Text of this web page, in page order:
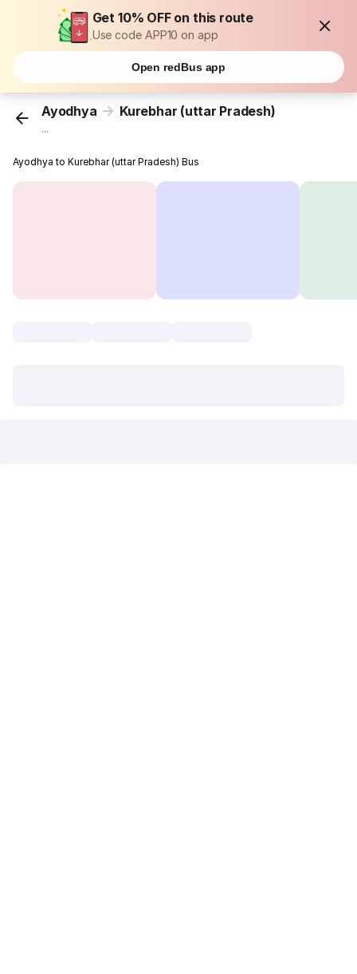
Get 10% OFF on this route
Use code APP10 on app
Open redBus app
Ayodhya Kurebhar (uttar Pradesh)
...
Ayodhya to Kurebhar (uttar Pradesh) Bus